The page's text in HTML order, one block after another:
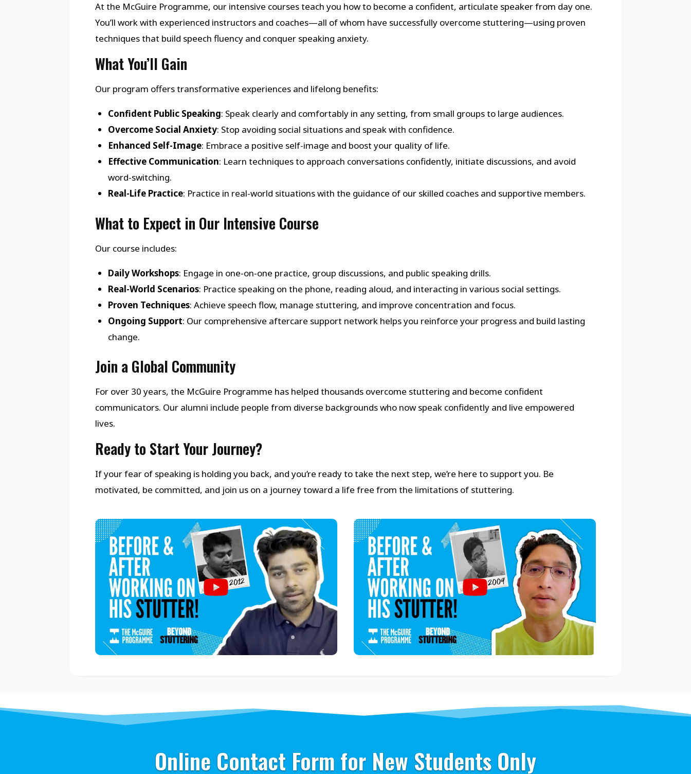
At the McGuire Programme, our intensive courses teach you how to become a confident, articulate speaker from day one.
You’ll work with experienced instructors and coaches—all of whom have successfully overcome stuttering—using proven
techniques that build speech fluency and conquer speaking anxiety.
What You’ll Gain
Our program offers transformative experiences and lifelong benefits:
Confident Public Speaking: Speak clearly and comfortably in any setting, from small groups to large audiences.
Overcome Social Anxiety: Stop avoiding social situations and speak with confidence.
Enhanced Self-Image: Embrace a positive self-image and boost your quality of life.
Effective Communication: Learn techniques to approach conversations confidently, initiate discussions, and avoid
word-switching.
Real-Life Practice: Practice in real-world situations with the guidance of our skilled coaches and supportive members.
What to Expect in Our Intensive Course
Our course includes:
Daily Workshops: Engage in one-on-one practice, group discussions, and public speaking drills.
Real-World Scenarios: Practice speaking on the phone, reading aloud, and interacting in various social settings.
Proven Techniques: Achieve speech flow, manage stuttering, and improve concentration and focus.
Ongoing Support: Our comprehensive aftercare support network helps you reinforce your progress and build lasting
change.
Join a Global Community
For over 30 years, the McGuire Programme has helped thousands overcome stuttering and become confident
communicators. Our alumni include people from diverse backgrounds who now speak confidently and live empowered
lives.
Ready to Start Your Journey?
If your fear of speaking is holding you back, and you’re ready to take the next step, we’re here to support you. Be
motivated, be committed, and join us on a journey toward a life free from the limitations of stuttering.
Online Contact Form for New Students Only